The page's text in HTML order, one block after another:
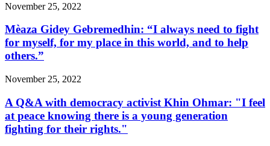
November 25, 2022
Mèaza Gidey Gebremedhin: “I always need to fight
for myself, for my place in this world, and to help
others.”
November 25, 2022
A Q&A with democracy activist Khin Ohmar: "I feel
at peace knowing there is a young generation
fighting for their rights."